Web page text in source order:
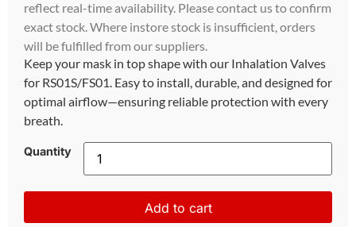
reflect real-time availability. Please contact us to confirm
exact stock. Where instore stock is insufficient, orders
will be fulfilled from our suppliers.
Keep your mask in top shape with our Inhalation Valves
for RS01S/FS01. Easy to install, durable, and designed for
optimal airflow—ensuring reliable protection with every
breath.
Quantity
Add to cart